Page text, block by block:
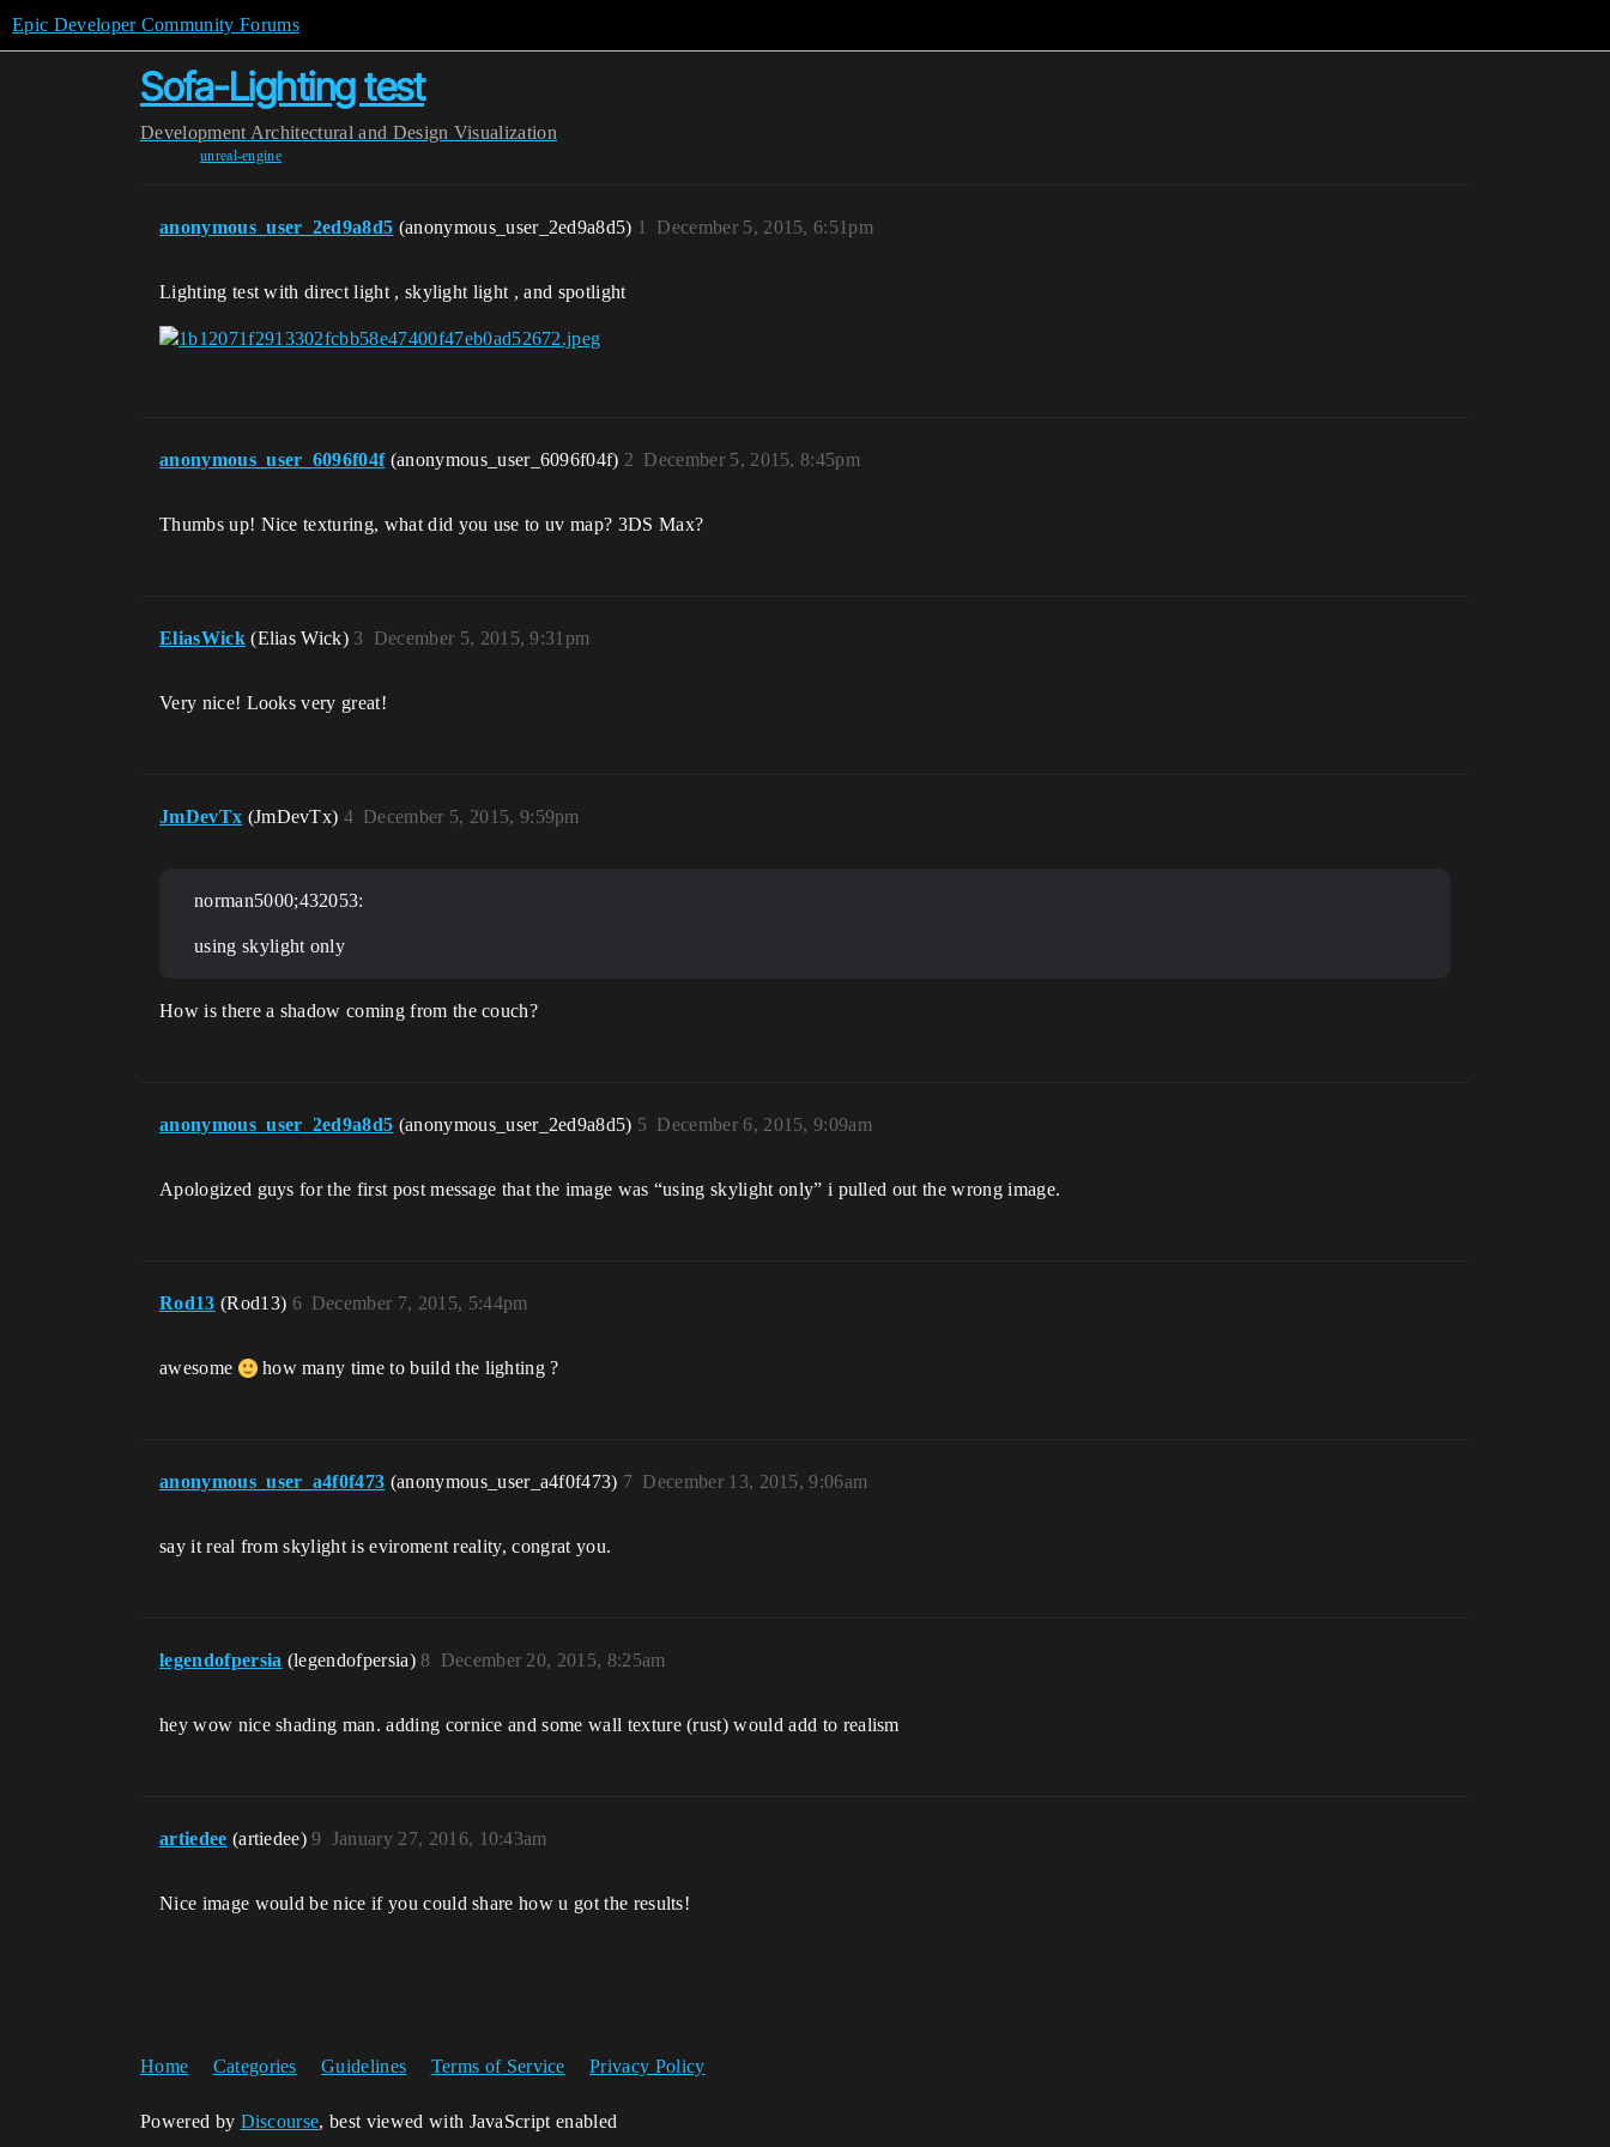
Epic Developer Community Forums
Sofa-Lighting test
Development Architectural and Design Visualization
unreal-engine
anonymous_user_2ed9a8d5 (anonymous_user_2ed9a8d5) December 5, 2015, 6:51pm
1
Lighting test with direct light , skylight light , and spotlight
anonymous_user_6096f04f (anonymous_user_6096f04f) December 5, 2015, 8:45pm
2
Thumbs up! Nice texturing, what did you use to uv map? 3DS Max?
EliasWick (Elias Wick) December 5, 2015, 9:31pm
3
Very nice! Looks very great!
JmDevTx (JmDevTx) December 5, 2015, 9:59pm
4
norman5000;432053:
using skylight only
How is there a shadow coming from the couch?
anonymous_user_2ed9a8d5 (anonymous_user_2ed9a8d5) December 6, 2015, 9:09am
5
Apologized guys for the first post message that the image was “using skylight only” i pulled out the wrong image.
Rod13 (Rod13) December 7, 2015, 5:44pm
6
awesome how many time to build the lighting ?
anonymous_user_a4f0f473 (anonymous_user_a4f0f473) December 13, 2015, 9:06am
7
say it real from skylight is eviroment reality, congrat you.
legendofpersia (legendofpersia) December 20, 2015, 8:25am
8
hey wow nice shading man. adding cornice and some wall texture (rust) would add to realism
artiedee (artiedee) January 27, 2016, 10:43am
9
Nice image would be nice if you could share how u got the results!
Home Categories Guidelines Terms of Service Privacy Policy
Powered by Discourse, best viewed with JavaScript enabled